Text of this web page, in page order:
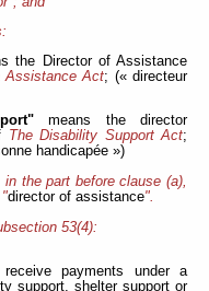
the Director of Assistance
Assistance Act; (« directeur
means the director
The Disability Support Act;
handicapée »)
the part before clause (a),
"director of assistance".
53(4):
payments under a
support, shelter support or